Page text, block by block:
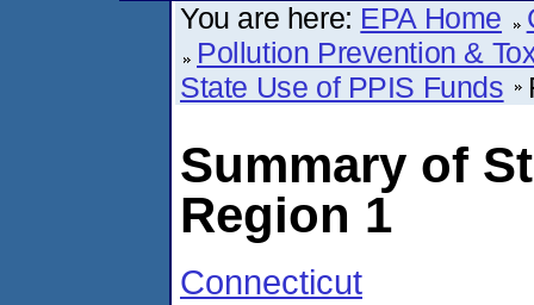
You are here: EPA Home
Pollution Prevention &
State Use of PPIS Funds
Summary of
Region 1
Connecticut